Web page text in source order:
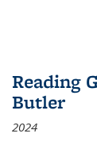
Reading
Butler
2024